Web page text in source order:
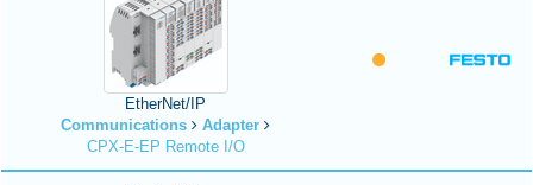
EtherNet/IP
Communications
Adapter
CPX-E-EP Remote I/O